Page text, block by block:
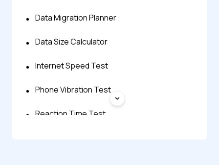
Data Migration Planner
Data Size Calculator
Internet Speed Test
Phone Vibration Test
Reaction Time Test